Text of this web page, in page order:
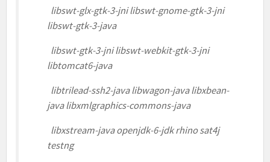
libswt-glx-gtk-3-jni libswt-gnome-gtk-3-jni
libswt-gtk-3-java
libswt-gtk-3-jni libswt-webkit-gtk-3-jni
libtomcat6-java
libtrilead-ssh2-java libwagon-java libxbean-
java libxmlgraphics-commons-java
libxstream-java openjdk-6-jdk rhino sat4j
testng